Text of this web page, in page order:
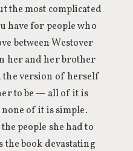
the most complicated
have for people who
between Westover
her and her brother
the version of herself
to be — all of it is
of it is simple.
people she had to
the book devastating